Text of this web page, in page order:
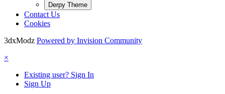
Derpy Theme
Contact Us
Cookies
3dxModz Powered by Invision Community
×
Existing user? Sign In
Sign Up